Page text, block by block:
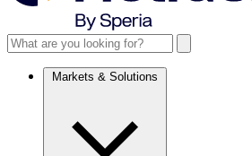
Markets & Solutions